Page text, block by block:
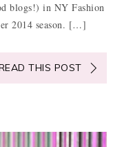
blogs!) in NY Fashion
2014 season. […]
THIS POST